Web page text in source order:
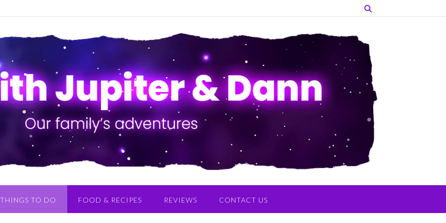
THINGS TO DO FOOD & RECIPES REVIEWS CONTACT US